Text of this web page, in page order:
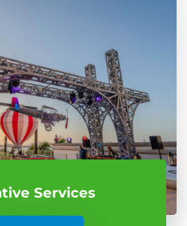
Services